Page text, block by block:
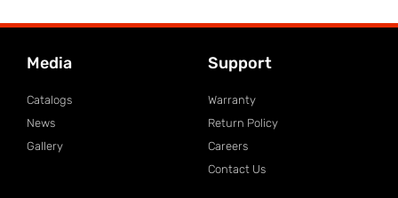
Media
Catalogs
News
Gallery
Support
Warranty
Return Policy
Careers
Contact Us